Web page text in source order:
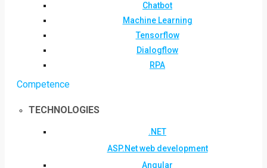
Chatbot
Machine Learning
Tensorflow
Dialogflow
RPA
Competence
TECHNOLOGIES
.NET
ASP.Net web development
Angular